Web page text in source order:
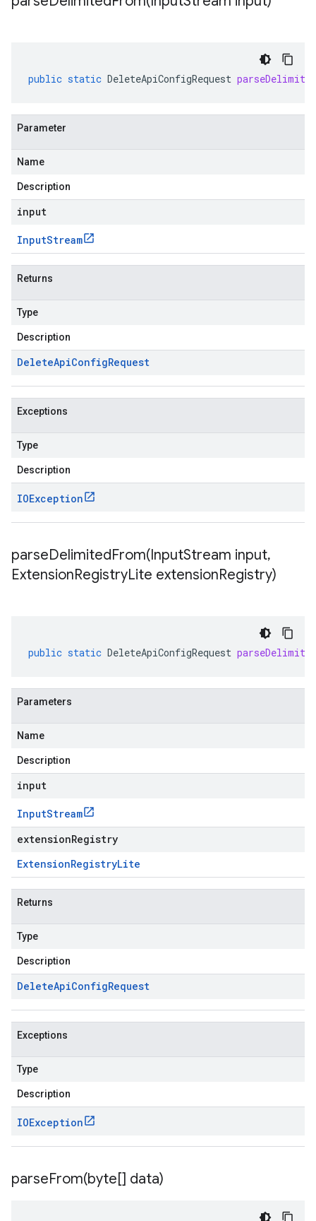
public static DeleteApiConfigRequest
Parameter
Name
Description
input
InputStream
Returns
Type
Description
DeleteApiConfigRequest
Exceptions
Type
Description
IOException
parseDelimitedFrom(InputStream input,
ExtensionRegistryLite extensionRegistry)
public static DeleteApiConfigRequest
Parameters
Name
Description
input
InputStream
extensionRegistry
ExtensionRegistryLite
Returns
Type
Description
DeleteApiConfigRequest
Exceptions
Type
Description
IOException
parseFrom(byte[] data)